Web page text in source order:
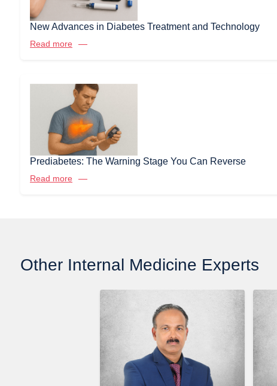
New Advances in Diabetes Treatment and Technology
Read more
Prediabetes: The Warning Stage You Can Reverse
Read more
Other Internal Medicine Experts